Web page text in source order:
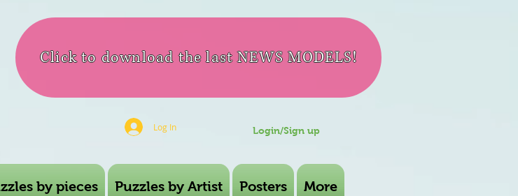
Click to download the last NEWS MODELS!
Log In Login/Sign up
by pieces Puzzles by Artist Posters More